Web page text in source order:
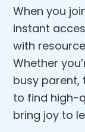
When you
instant
with
Whether
busy parent,
to find high-
bring joy to